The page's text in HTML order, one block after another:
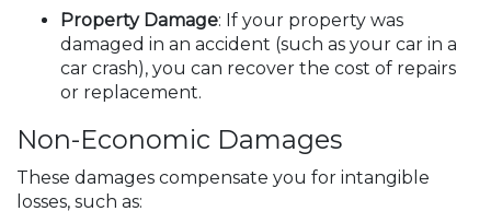
Property Damage: If your property was
damaged in an accident (such as your car in a
car crash), you can recover the cost of repairs
or replacement.
Non-Economic Damages
These damages compensate you for intangible
losses, such as: